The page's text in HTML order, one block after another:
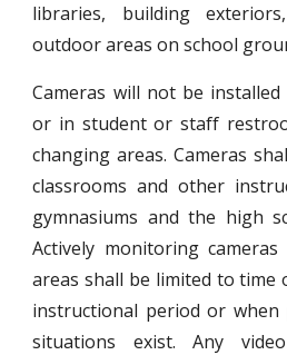
libraries, building
outdoor areas on school
Cameras will not be
or in student or staff
changing areas. Cameras
classrooms and other
gymnasiums and the high
Actively monitoring
areas shall be limited to time
instructional period or when
situations exist. Any